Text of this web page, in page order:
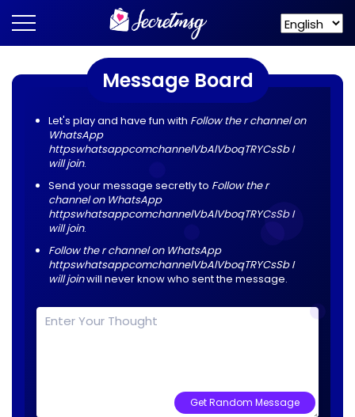
Message Board
Let's play and have fun with Follow the r channel on
WhatsApp
httpswhatsappcomchannelVbAlVboqTRYCsSb I
will join.
Send your message secretly to Follow the r
channel on WhatsApp
httpswhatsappcomchannelVbAlVboqTRYCsSb I
will join.
Follow the r channel on WhatsApp
httpswhatsappcomchannelVbAlVboqTRYCsSb I
will joinwill never know who sent the message.
Get Random Message